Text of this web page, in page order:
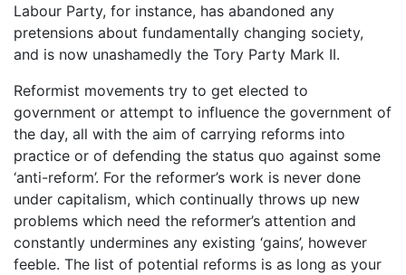
Labour Party, for instance, has abandoned any
pretensions about fundamentally changing society,
and is now unashamedly the Tory Party Mark II.
Reformist movements try to get elected to
government or attempt to influence the government of
the day, all with the aim of carrying reforms into
practice or of defending the status quo against some
‘anti-reform’. For the reformer’s work is never done
under capitalism, which continually throws up new
problems which need the reformer’s attention and
constantly undermines any existing ‘gains’, however
feeble. The list of potential reforms is as long as your